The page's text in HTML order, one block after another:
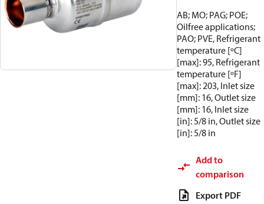
AB; MO; PAG; POE;
Oilfree applications;
PAO; PVE, Refrigerant
temperature [ºC]
[max]: 95, Refrigerant
temperature [ºF]
[max]: 203, Inlet size
[mm]: 16, Outlet size
[mm]: 16, Inlet size
[in]: 5/8 in, Outlet size
[in]: 5/8 in
Add to
comparison
Export PDF